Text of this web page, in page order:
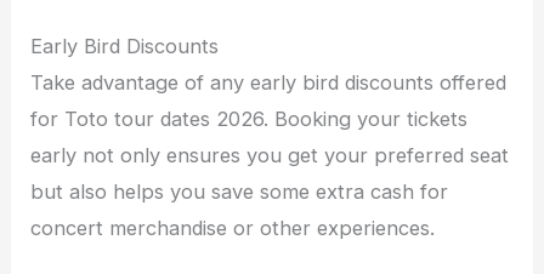
Early Bird Discounts
Take advantage of any early bird discounts offered
for Toto tour dates 2026. Booking your tickets
early not only ensures you get your preferred seat
but also helps you save some extra cash for
concert merchandise or other experiences.